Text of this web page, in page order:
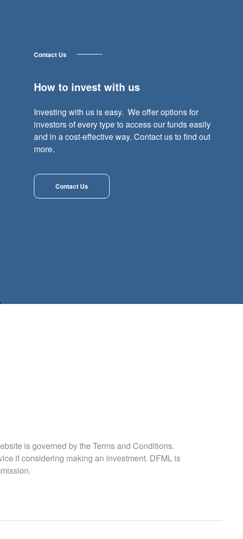
Contact Us
How to invest with us
Investing with us is easy. We offer options for
investors of every type to access our funds easily
and in a cost-effective way. Contact us to find out
more.
Contact Us
is governed by the Terms and Conditions.
if considering making an investment. DFML is